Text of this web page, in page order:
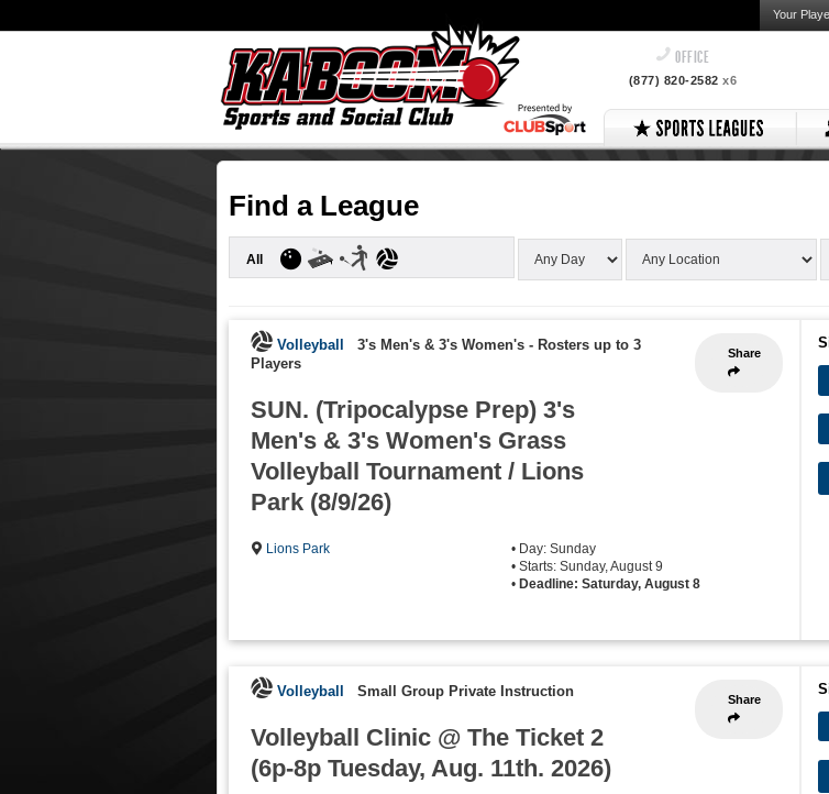
Your
OFFICE
(877) 820-2582x6
Find a League
All
Share
Volleyball 3's Men's & 3's Women's - Rosters up to 3
Players
SUN. (Tripocalypse Prep) 3's
Men's & 3's Women's Grass
Volleyball Tournament / Lions
Park (8/9/26)
Lions Park
• Day: Sunday
• Starts: Sunday, August 9
• Deadline: Saturday, August 8
Share
Volleyball Small Group Private Instruction
Volleyball Clinic @ The Ticket 2
(6p-8p Tuesday, Aug. 11th. 2026)